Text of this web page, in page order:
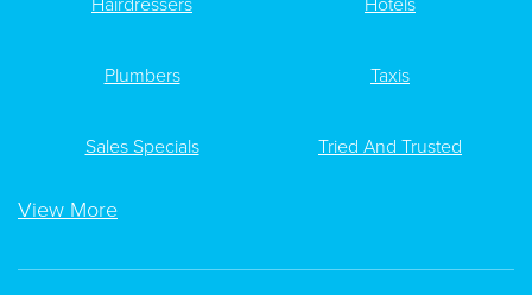
Plumbers Taxis
Sales Specials Tried And Trusted
View More